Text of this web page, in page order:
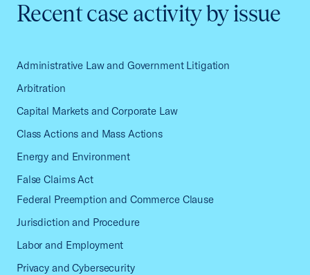
Recent case activity by issue
Administrative Law and Government Litigation
Arbitration
Capital Markets and Corporate Law
Class Actions and Mass Actions
Energy and Environment
False Claims Act
Federal Preemption and Commerce Clause
Jurisdiction and Procedure
Labor and Employment
Privacy and Cybersecurity